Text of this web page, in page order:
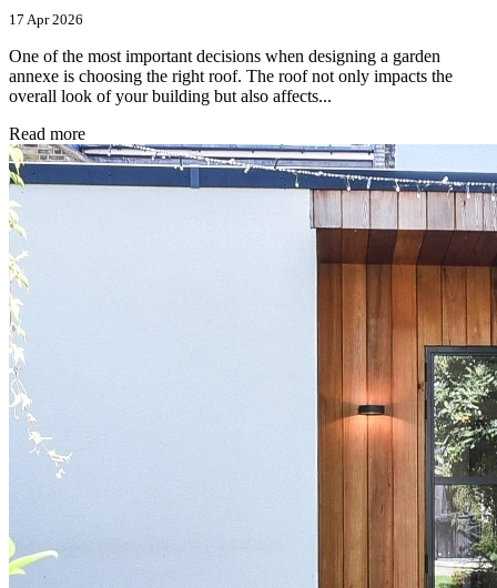
17 Apr 2026
One of the most important decisions when designing a garden
annexe is choosing the right roof. The roof not only impacts the
overall look of your building but also affects...
Read more